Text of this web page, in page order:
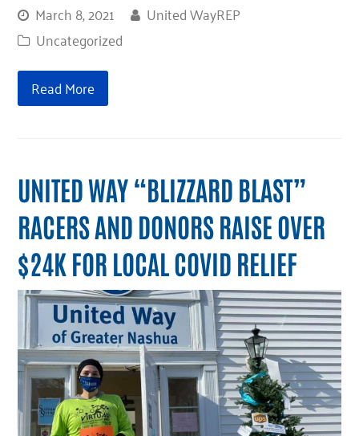
March 8, 2021
United WayREP
Uncategorized
Read More
UNITED WAY “BLIZZARD BLAST”
RACERS AND DONORS RAISE OVER
$24K FOR LOCAL COVID RELIEF